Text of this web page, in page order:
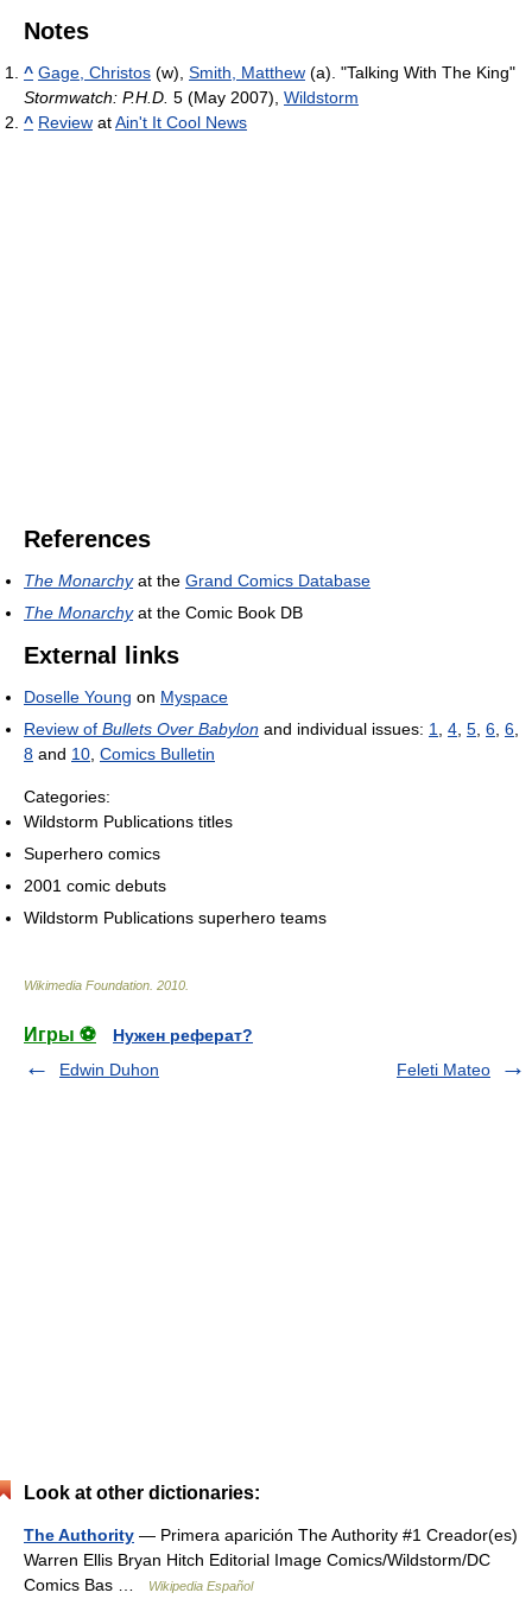
Notes
^ Gage, Christos (w), Smith, Matthew (a). "Talking With The King"
Stormwatch: P.H.D. 5 (May 2007), Wildstorm
^ Review atAin't It Cool News
References
The Monarchyat the Grand Comics Database
The Monarchyat the Comic Book DB
External links
Doselle Young on Myspace
Review of Bullets Over Babylon and individual issues: 1, 4, 5, 6, 6,
8 and 10, Comics Bulletin
Categories:
Wildstorm Publications titles
Superhero comics
2001 comic debuts
Wildstorm Publications superhero teams
Wikimedia Foundation 2010
Игры ⚽
Нужен реферат?
Edwin Duhon
Feleti Mateo
Look at other dictionaries:
The Authority — Primera aparición The Authority #1 Creador(es)
Warren Ellis Bryan Hitch Editorial Image Comics/Wildstorm/DC
Comics Bas …
Wikipedia Español